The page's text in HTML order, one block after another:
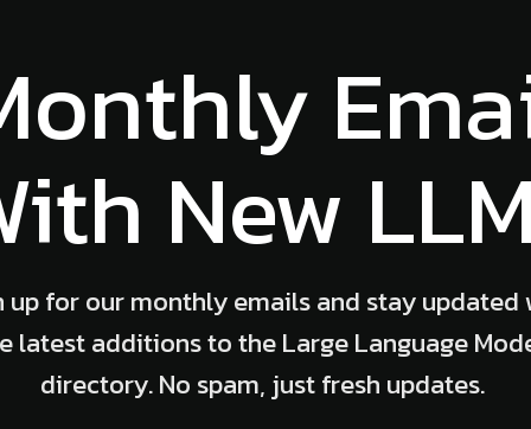
New
up for our monthly emails and stay updated
latest additions to the Large Language
directory. No spam, just fresh updates.